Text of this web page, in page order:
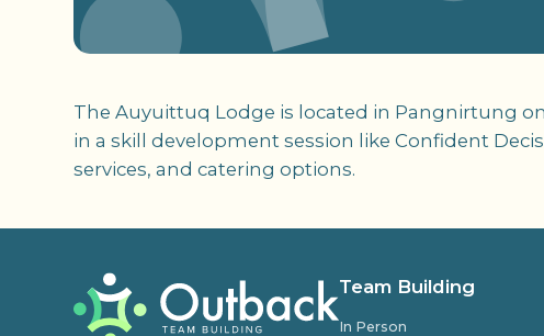
The Auyuittuq Lodge is located in Pangnirtung
in a skill development session like Confident
services, and catering options.
Team Building
In Person